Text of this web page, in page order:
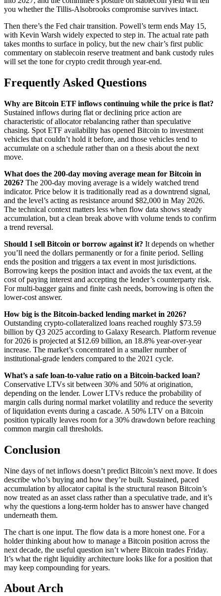
you whether the Tillis-Alsobrooks compromise survives intact.
Then there’s the Fed chair transition. Powell’s term ends May 15,
with Kevin Warsh widely expected to step in. The actual rate path
takes months to surface in policy, but the new chair’s first public
commentary on stablecoin reserve treatment and bank custody rules
will set the tone for crypto credit through year-end.
Frequently Asked Questions
Why are Bitcoin ETF inflows continuing while the price is flat?
Sustained inflows during flat or declining price action are
characteristic of allocator rebalancing rather than speculative
chasing. Spot ETF availability has opened Bitcoin to investment
vehicles that couldn’t hold it before, and those vehicles tend to
accumulate on a schedule rather than on a thesis about the next
move.
What does the 200-day moving average mean for Bitcoin in
2026? The 200-day moving average is a widely watched trend
indicator. Price below it is traditionally read as a downtrend signal,
and the level’s acting as resistance around $82,000 in May 2026.
The technical context matters less when flow data shows steady
accumulation, but a clean break above with volume tends to confirm
a trend reversal.
Should I sell Bitcoin or borrow against it? It depends on whether
you’ll need the dollars permanently or for a finite period. Selling
ends the position and triggers a tax event in most jurisdictions.
Borrowing keeps the position intact and avoids the tax event, at the
cost of paying interest and accepting the lender’s counterparty risk.
For multi-bagger gains and finite cash needs, borrowing is often the
lower-cost answer.
How big is the Bitcoin-backed lending market in 2026?
Outstanding crypto-collateralized loans reached roughly $73.59
billion by Q3 2025 according to Galaxy Research. Platform revenue
for 2026 is projected at $12.69 billion, an 18.8% year-over-year
increase. The market’s concentrated in a smaller number of
institutional-grade lenders compared to the 2021 cycle.
What’s a safe loan-to-value ratio on a Bitcoin-backed loan?
Conservative LTVs sit between 30% and 50% at origination,
depending on the lender. Lower LTVs reduce the probability of
margin calls during normal market volatility and reduce the severity
of liquidation events during a cascade. A 50% LTV on a Bitcoin
position typically leaves room for a 30% drawdown before reaching
common margin call thresholds.
Conclusion
Nine days of net inflows doesn’t predict Bitcoin’s next move. It does
describe who’s buying and how they’re built. Sustained, paced
accumulation by allocator capital is the structural reason Bitcoin’s
now treated as an asset class rather than a speculative trade, and it’s
why the questions a long-term holder has to answer have changed
underneath them.
The chart is one input. The flow data is a more honest one. For a
holder thinking about how to manage a Bitcoin position across the
next decade, the useful question isn’t where Bitcoin trades Friday.
It’s what the right liquidity architecture looks like for a position that
may keep compounding for years.
About Arch